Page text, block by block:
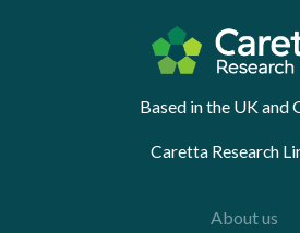
Based in the UK and
Caretta Research
About us